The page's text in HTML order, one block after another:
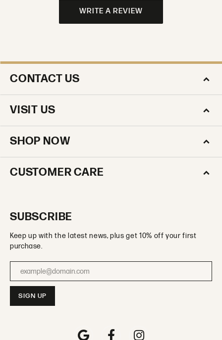
WRITE A REVIEW
CONTACT US
VISIT US
SHOP NOW
CUSTOMER CARE
SUBSCRIBE
Keep up with the latest news, plus get 10% off your first
purchase.